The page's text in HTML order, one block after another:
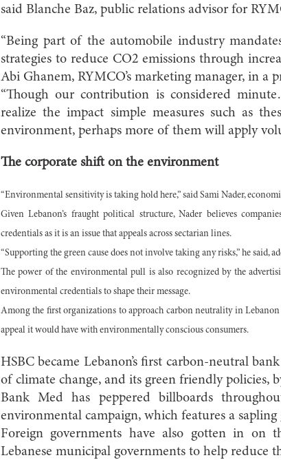
said Blanche Baz, public relations advisor for
“Being part of the automobile industry
strategies to reduce CO2 emissions through
Abi Ghanem, RYMCO’s marketing manager, in a
“Though our contribution is considered
realize the impact simple measures such as
environment, perhaps more of them will apply
The corporate shift on the environment
“Environmental sensitivity is taking hold here,” said Sami Nader,
Given Lebanon’s fraught political structure, Nader believes
credentials as it is an issue that appeals across sectarian lines.
“Supporting the green cause does not involve taking any risks,” he said,
The power of the environmental pull is also recognized by the
environmental credentials to shape their message.
Among the first organizations to approach carbon neutrality in
appeal it would have with environmentally conscious consumers.
HSBC became Lebanon’s first carbon-neutral
of climate change, and its green friendly policies,
Bank Med has peppered billboards
environmental campaign, which features a
Foreign governments have also gotten in on
Lebanese municipal governments to help reduce